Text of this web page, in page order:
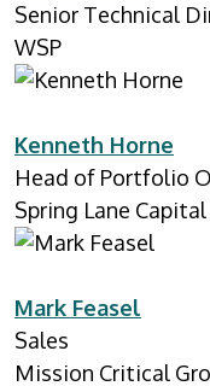
Senior Technical
WSP
Kenneth Horne
Head of Portfolio
Spring Lane Capital
Mark Feasel
Sales
Mission Critical